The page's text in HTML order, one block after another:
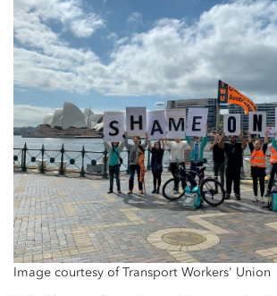
Image courtesy of Transport Workers' Union